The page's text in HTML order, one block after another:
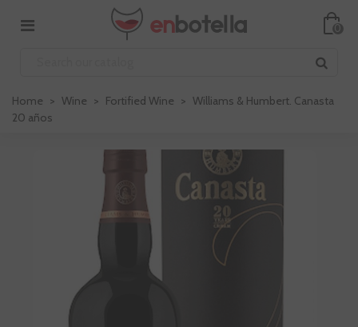
0
Home > Wine > Fortified Wine > Williams & Humbert. Canasta
20 años